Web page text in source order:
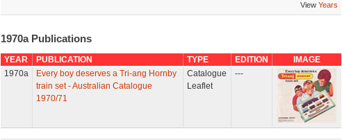
View Years
1970a Publications
YEAR PUBLICATION TYPE EDITION
IMAGE
1970a
Every boy deserves a Tri-ang Hornby
train set - Australian Catalogue
1970/71
Catalogue
Leaflet
---